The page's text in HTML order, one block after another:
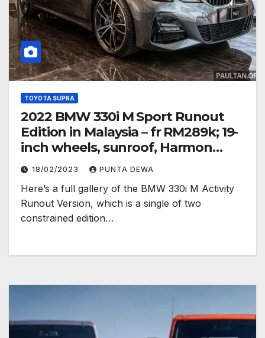
TOYOTA SUPRA
2022 BMW 330i M Sport Runout
Edition in Malaysia – fr RM289k; 19-
inch wheels, sunroof, Harmon
Kardon
18/02/2023 PUNTA DEWA
Here’s a full gallery of the BMW 330i M Activity
Runout Version, which is a single of two
constrained edition…